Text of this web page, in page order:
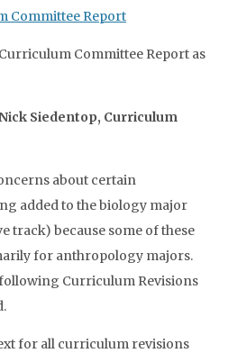
Committee Report
Committee Report as
Siedentop, Curriculum
about certain
added to the biology major
track) because some of these
for anthropology majors.
Curriculum Revisions
for all curriculum revisions